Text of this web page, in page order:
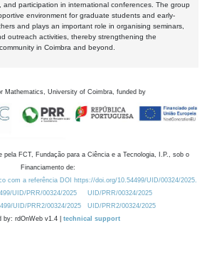
and participation in international conferences. The group
environment for graduate students and early-
and plays an important role in organising seminars,
outreach activities, thereby strengthening the
in Coimbra and beyond.
Mathematics, University of Coimbra, funded by
pela FCT, Fundação para a Ciência e a Tecnologia, I.P., sob o
Financiamento de:
com a referência DOI https://doi.org/10.54499/UID/00324/2025.
UID/PRR/00324/2025
UID/PRR/00324/2025
UID/PRR2/00324/2025
UID/PRR2/00324/2025
by: rdOnWeb v1.4 | technical support